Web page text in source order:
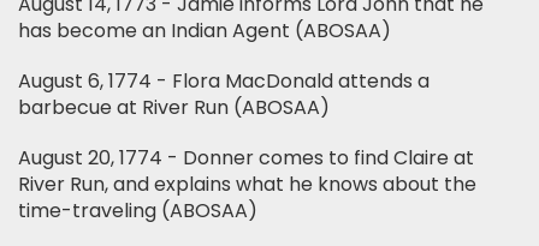
has become an Indian Agent (ABOSAA)
August 6, 1774 - Flora MacDonald attends a
barbecue at River Run (ABOSAA)
August 20, 1774 - Donner comes to find Claire at
River Run, and explains what he knows about the
time-traveling (ABOSAA)